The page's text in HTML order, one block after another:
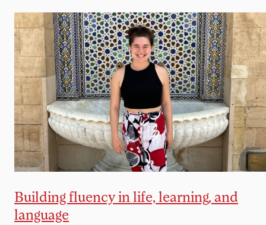
Building fluency in life, learning, and
language